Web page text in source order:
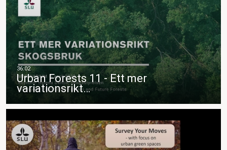
Urban Forests 11 - Ett mer
variationsrikt…